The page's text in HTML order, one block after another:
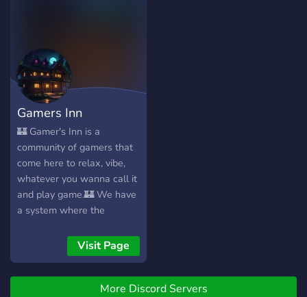
Gamers Inn
🏰 Gamer's Inn is a
community of gamers that
come here to relax, vibe,
whatever you wanna call it
and play game.🏰 We have
a system where the
game will become the
focus of the server. These
games are... grindy. Take for
example Arc Raiders, Path
Visit Page
More Discord Servers